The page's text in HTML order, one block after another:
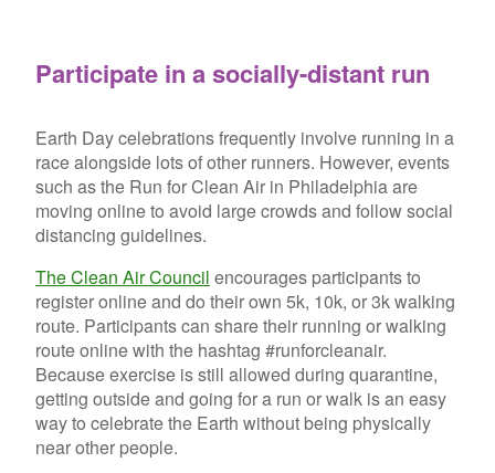
Participate in a socially-distant run
Earth Day celebrations frequently involve running in a
race alongside lots of other runners. However, events
such as the Run for Clean Air in Philadelphia are
moving online to avoid large crowds and follow social
distancing guidelines.
The Clean Air Council encourages participants to
register online and do their own 5k, 10k, or 3k walking
route. Participants can share their running or walking
route online with the hashtag #runforcleanair.
Because exercise is still allowed during quarantine,
getting outside and going for a run or walk is an easy
way to celebrate the Earth without being physically
near other people.